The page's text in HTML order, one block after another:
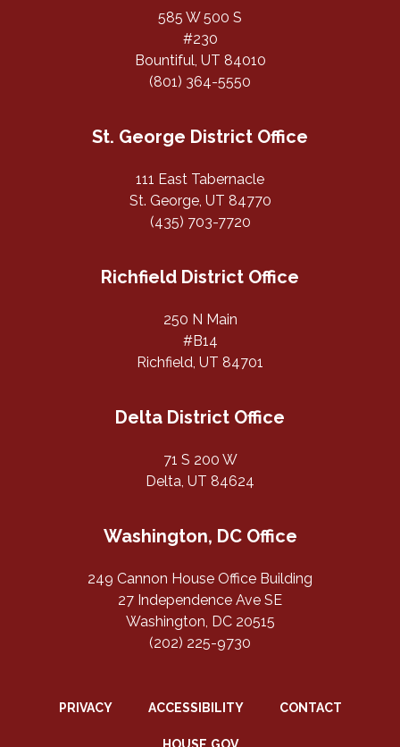
585 W 500 S
#230
Bountiful, UT 84010
(801) 364-5550
St. George District Office
111 East Tabernacle
St. George, UT 84770
(435) 703-7720
Richfield District Office
250 N Main
#B14
Richfield, UT 84701
Delta District Office
71 S 200 W
Delta, UT 84624
Washington, DC Office
249 Cannon House Office Building
27 Independence Ave SE
Washington, DC 20515
(202) 225-9730
PRIVACY ACCESSIBILITY CONTACT